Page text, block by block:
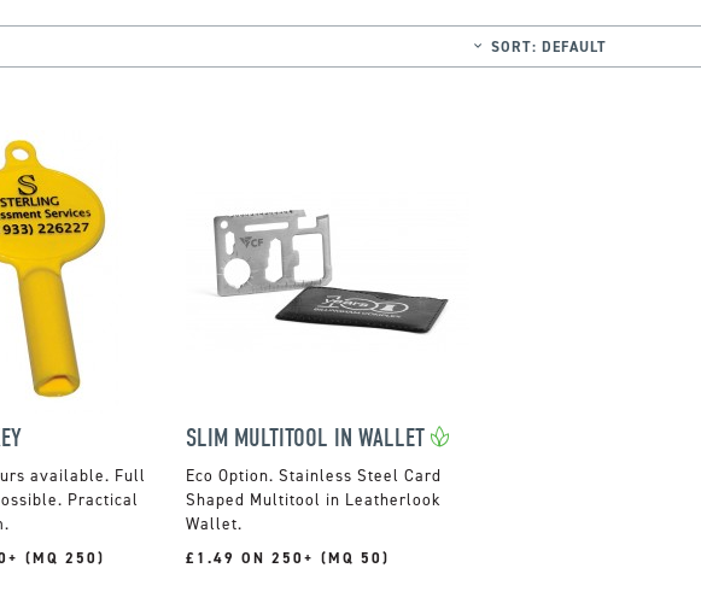
SORT: DEFAULT
available. Full
Practical
(MQ 250)
SLIM MULTITOOL IN WALLET
Stainless Steel Card
Shaped Multitool in Leatherlook
Wallet.
£1.49 ON 250+ (MQ 50)